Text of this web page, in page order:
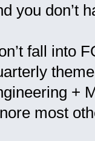
you don’t
fall into
+
most